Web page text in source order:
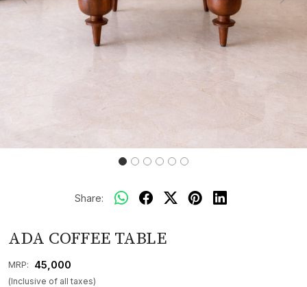
Previous Next
Share:
ADA COFFEE TABLE
MRP: ₹ 45,000
(Inclusive of all taxes)